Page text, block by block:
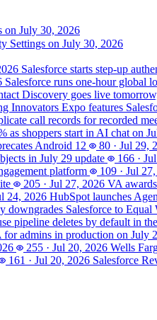
Settings on July 30, 2026
Salesforce starts step-up
Salesforce runs one-hour global
Discovery goes live
Innovators Expo features
call records for recorded
as shoppers start in AI chat on
Android 12 80 · Jul 29,
in July 29 update
166 ·
platform
109 · Jul
205 · Jul 27, 2026 VA
24, 2026 HubSpot launches
downgrades Salesforce to Equal
pipeline deletes by default in
for admins in production on July
255 · Jul 20, 2026 Wells
161 · Jul 20, 2026 Salesforce